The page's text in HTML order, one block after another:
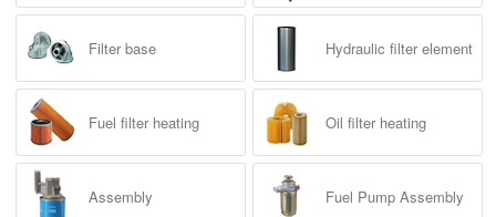
Filter base Hydraulic filter element
Fuel filter heating Oil filter heating
Assembly Fuel Pump Assembly